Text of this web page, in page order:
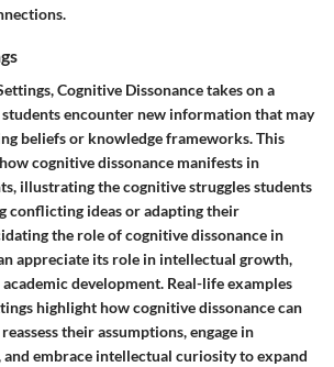
Cognitive Dissonance takes on a
encounter new information that may
beliefs or knowledge frameworks. This
cognitive dissonance manifests in
illustrating the cognitive struggles students
conflicting ideas or adapting their
the role of cognitive dissonance in
appreciate its role in intellectual growth,
development. Real-life examples
highlight how cognitive dissonance can
their assumptions, engage in
and embrace intellectual curiosity to expand